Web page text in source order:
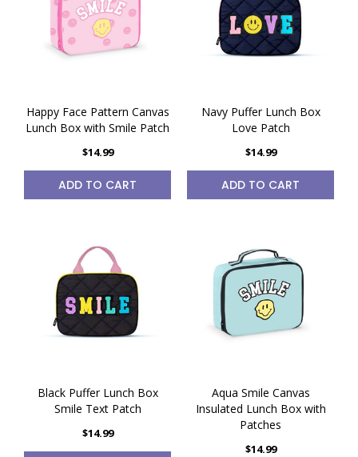
Happy Face Pattern Canvas
Lunch Box with Smile Patch
$14.99
ADD TO CART
Navy Puffer Lunch Box
Love Patch
$14.99
ADD TO CART
Black Puffer Lunch Box
Smile Text Patch
$14.99
Aqua Smile Canvas
Insulated Lunch Box with
Patches
$14.99